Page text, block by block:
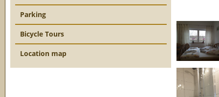
Parking
Bicycle Tours
Location map